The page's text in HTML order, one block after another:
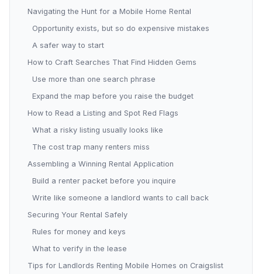
Navigating the Hunt for a Mobile Home Rental
Opportunity exists, but so do expensive mistakes
A safer way to start
How to Craft Searches That Find Hidden Gems
Use more than one search phrase
Expand the map before you raise the budget
How to Read a Listing and Spot Red Flags
What a risky listing usually looks like
The cost trap many renters miss
Assembling a Winning Rental Application
Build a renter packet before you inquire
Write like someone a landlord wants to call back
Securing Your Rental Safely
Rules for money and keys
What to verify in the lease
Tips for Landlords Renting Mobile Homes on Craigslist